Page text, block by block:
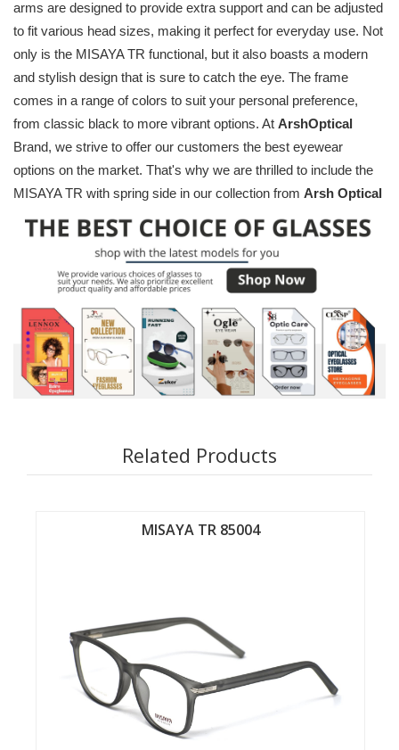
arms are designed to provide extra support and can be adjusted
to fit various head sizes, making it perfect for everyday use. Not
only is the MISAYA TR functional, but it also boasts a modern
and stylish design that is sure to catch the eye. The frame
comes in a range of colors to suit your personal preference,
from classic black to more vibrant options. At ArshOptical
Brand, we strive to offer our customers the best eyewear
options on the market. That's why we are thrilled to include the
MISAYA TR with spring side in our collection from Arsh Optical
Related Products
MISAYA TR 85004